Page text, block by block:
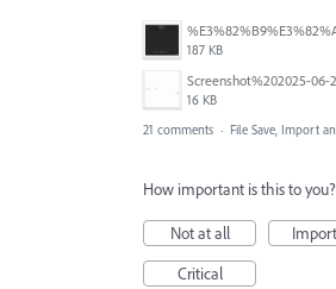
187 KB
16 KB
21 comments · File Save, Import
How important is this to you?
Not at all
Critical